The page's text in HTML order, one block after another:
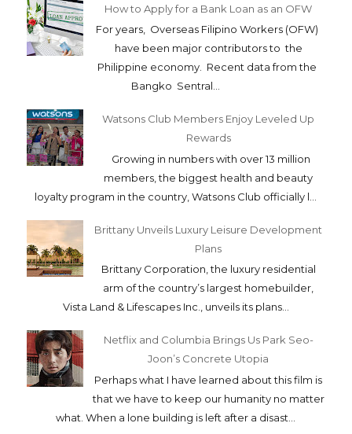
How to Apply for a Bank Loan as an OFW
For years, Overseas Filipino Workers (OFW)
have been major contributors to the
Philippine economy. Recent data from the
Bangko Sentral...
Watsons Club Members Enjoy Leveled Up
Rewards
Growing in numbers with over 13 million
members, the biggest health and beauty
loyalty program in the country, Watsons Club officially l...
Brittany Unveils Luxury Leisure Development
Plans
Brittany Corporation, the luxury residential
arm of the country’s largest homebuilder,
Vista Land & Lifescapes Inc., unveils its plans...
Netflix and Columbia Brings Us Park Seo-
Joon’s Concrete Utopia
Perhaps what I have learned about this film is
that we have to keep our humanity no matter
what. When a lone building is left after a disast...